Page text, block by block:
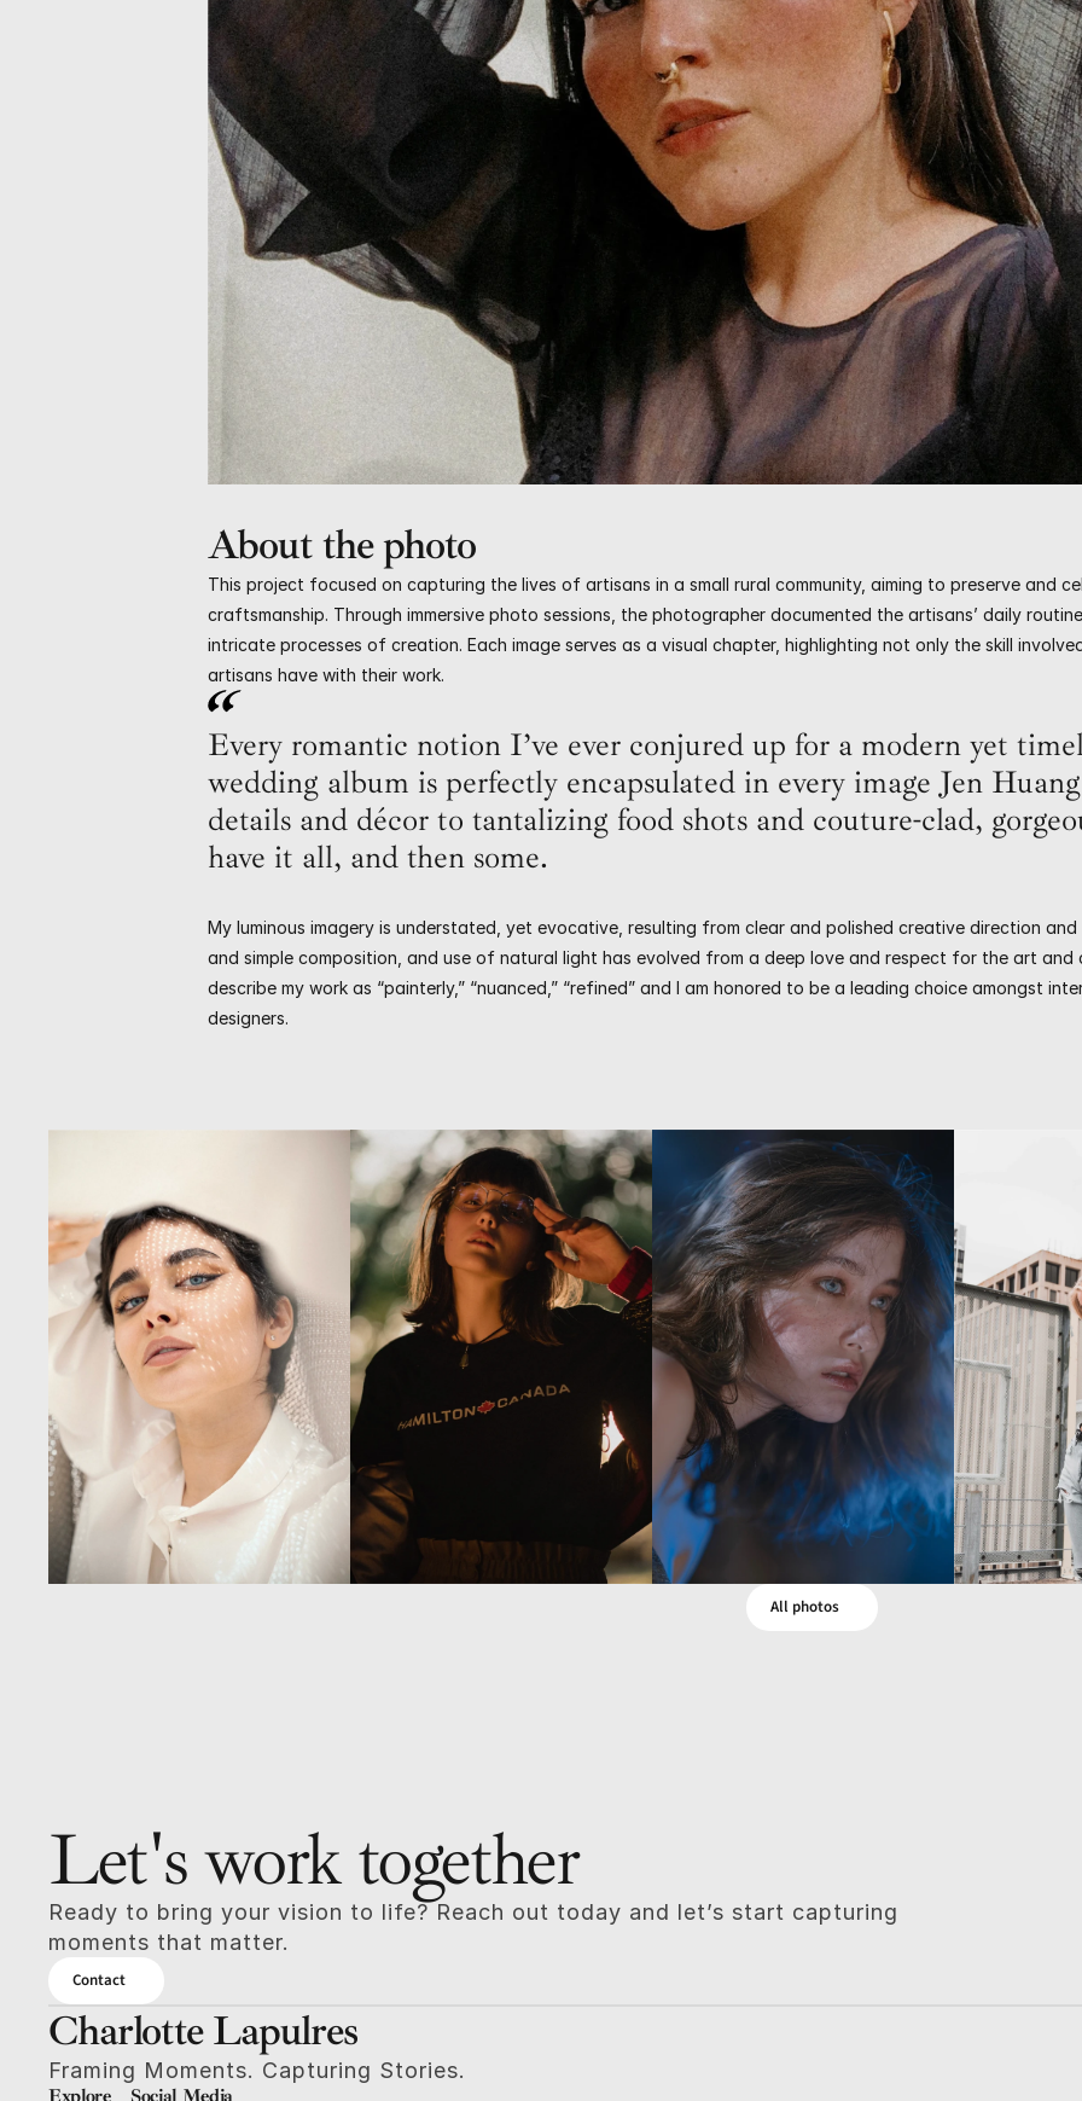
About the photo
This project focused on capturing the lives of artisans in a small rural community, aiming to preserve and
craftsmanship. Through immersive photo sessions, the photographer documented the artisans’ daily
intricate processes of creation. Each image serves as a visual chapter, highlighting not only the skill
artisans have with their work.
Every romantic notion I’ve ever conjured up for a modern yet
wedding album is perfectly encapsulated in every image Jen
details and décor to tantalizing food shots and couture-clad,
have it all, and then some.
My luminous imagery is understated, yet evocative, resulting from clear and polished creative direction
and simple composition, and use of natural light has evolved from a deep love and respect for the art
describe my work as “painterly,” “nuanced,” “refined” and I am honored to be a leading choice amongst
designers.
All photos
Let's work together
Ready to bring your vision to life? Reach out today and let’s start capturing
moments that matter.
Contact
Charlotte Lapulres
Framing Moments. Capturing Stories.
Explore Social Media